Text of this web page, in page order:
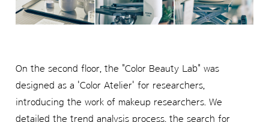
On the second floor, the "Color Beauty Lab" was
designed as a 'Color Atelier' for researchers,
introducing the work of makeup researchers. We
detailed the trend analysis process, the search for